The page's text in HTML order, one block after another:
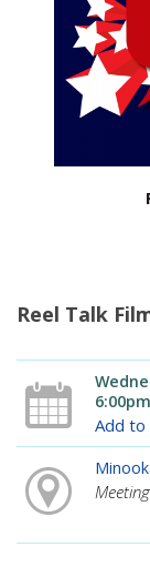
Reel Talk
Add to